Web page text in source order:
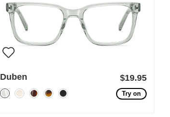
Duben $19.95
Try on